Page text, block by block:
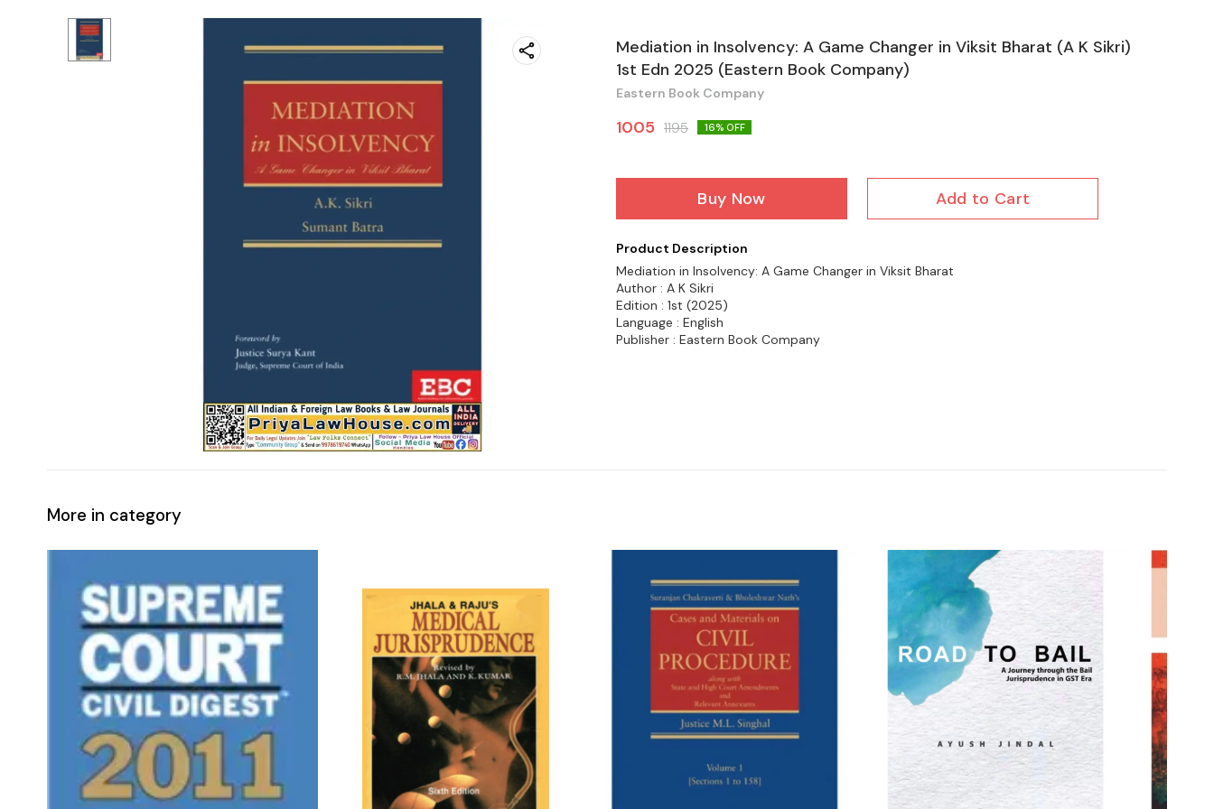
Mediation in Insolvency: A Game Changer in Viksit Bharat (A K Sikri)
1st Edn 2025 (Eastern Book Company)
Eastern Book Company
1005 1195 16% OFF
Buy Now Add to Cart
Product Description
Mediation in Insolvency: A Game Changer in Viksit Bharat
Author : A K Sikri
Edition : 1st (2025)
Language : English
Publisher : Eastern Book Company
More in category